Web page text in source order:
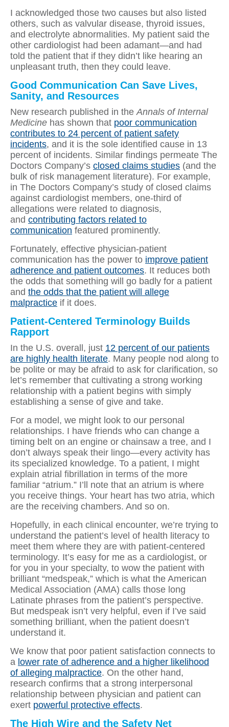
I acknowledged those two causes but also listed
others, such as valvular disease, thyroid issues,
and electrolyte abnormalities. My patient said the
other cardiologist had been adamant—and had
told the patient that if they didn’t like hearing an
unpleasant truth, then they could leave.
Good Communication Can Save Lives,
Sanity, and Resources
New research published in the Annals of Internal
Medicine has shown that poor communication
contributes to 24 percent of patient safety
incidents, and it is the sole identified cause in 13
percent of incidents. Similar findings permeate The
Doctors Company’s closed claims studies (and the
bulk of risk management literature). For example,
in The Doctors Company’s study of closed claims
against cardiologist members, one-third of
allegations were related to diagnosis,
and contributing factors related to
communication featured prominently.
Fortunately, effective physician-patient
communication has the power to improve patient
adherence and patient outcomes. It reduces both
the odds that something will go badly for a patient
and the odds that the patient will allege
malpractice if it does.
Patient-Centered Terminology Builds
Rapport
In the U.S. overall, just 12 percent of our patients
are highly health literate. Many people nod along to
be polite or may be afraid to ask for clarification, so
let’s remember that cultivating a strong working
relationship with a patient begins with simply
establishing a sense of give and take.
For a model, we might look to our personal
relationships. I have friends who can change a
timing belt on an engine or chainsaw a tree, and I
don’t always speak their lingo—every activity has
its specialized knowledge. To a patient, I might
explain atrial fibrillation in terms of the more
familiar “atrium.” I’ll note that an atrium is where
you receive things. Your heart has two atria, which
are the receiving chambers. And so on.
Hopefully, in each clinical encounter, we’re trying to
understand the patient’s level of health literacy to
meet them where they are with patient-centered
terminology. It’s easy for me as a cardiologist, or
for you in your specialty, to wow the patient with
brilliant “medspeak,” which is what the American
Medical Association (AMA) calls those long
Latinate phrases from the patient’s perspective.
But medspeak isn’t very helpful, even if I’ve said
something brilliant, when the patient doesn’t
understand it.
We know that poor patient satisfaction connects to
a lower rate of adherence and a higher likelihood
of alleging malpractice. On the other hand,
research confirms that a strong interpersonal
relationship between physician and patient can
exert powerful protective effects.
The High Wire and the Safety Net